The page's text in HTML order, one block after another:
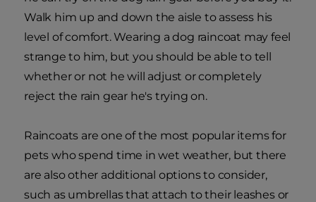
Walk him up and down the aisle to assess his
level of comfort. Wearing a dog raincoat may feel
strange to him, but you should be able to tell
whether or not he will adjust or completely
reject the rain gear he's trying on.
Raincoats are one of the most popular items for
pets who spend time in wet weather, but there
are also other additional options to consider,
such as umbrellas that attach to their leashes or